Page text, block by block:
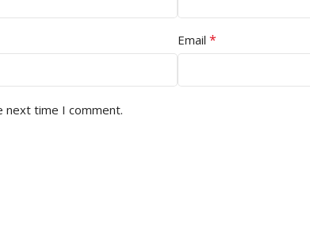
Email *
next time I comment.